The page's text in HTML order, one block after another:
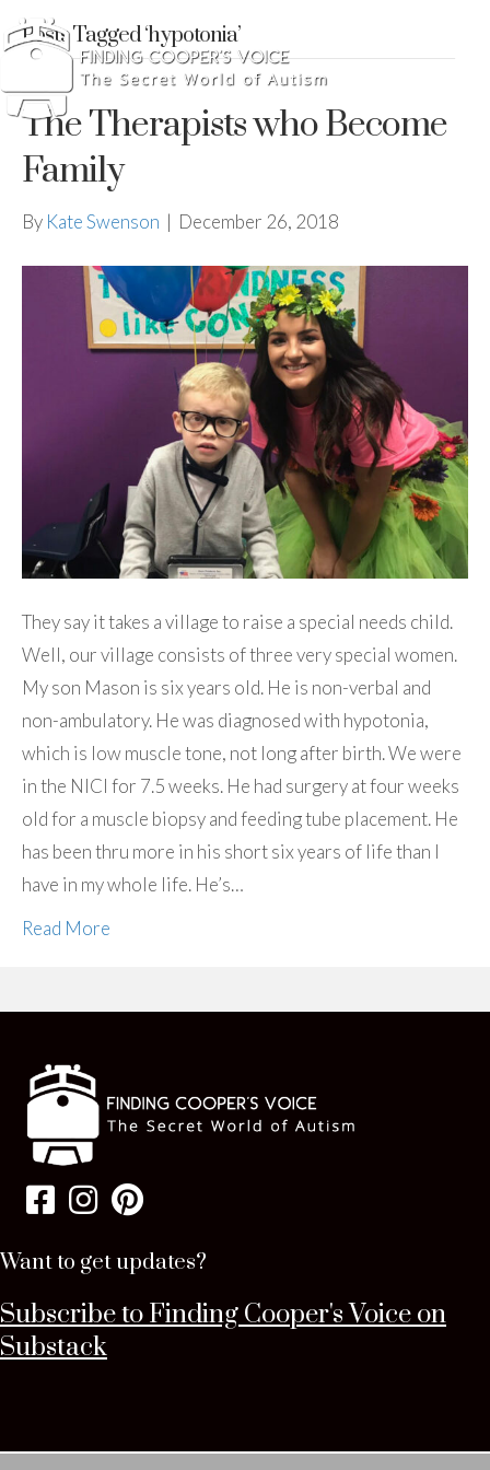
Posts Tagged ‘hypotonia’
The Therapists who Become
Family
By Kate Swenson | December 26, 2018
They say it takes a village to raise a special needs child.
Well, our village consists of three very special women.
My son Mason is six years old. He is non-verbal and
non-ambulatory. He was diagnosed with hypotonia,
which is low muscle tone, not long after birth. We were
in the NICI for 7.5 weeks. He had surgery at four weeks
old for a muscle biopsy and feeding tube placement. He
has been thru more in his short six years of life than I
have in my whole life. He’s…
Read More
Want to get updates?
Subscribe to Finding Cooper's Voice on
Substack